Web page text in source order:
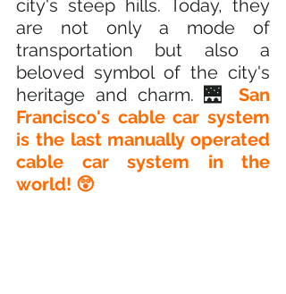
city's steep hills. Today, they
are not only a mode of
transportation but also a
beloved symbol of the city's
heritage and charm. 🌉 San
Francisco's cable car system
is the last manually operated
cable car system in the
world! 😲